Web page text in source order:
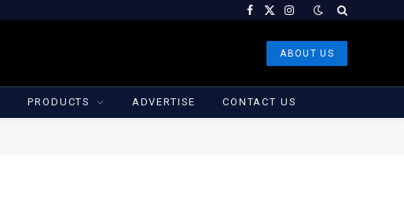
Facebook
X
Instagram
ABOUT US
PRODUCTS ADVERTISE CONTACT US